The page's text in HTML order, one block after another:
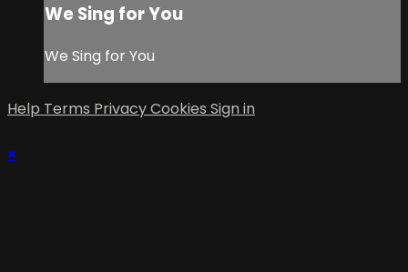
We Sing for You
We Sing for You
Help Terms PrivacyCookies Sign in
×